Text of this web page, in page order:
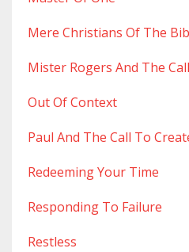
Mere Christians Of The
Mister Rogers And The
Out Of Context
Paul And The Call To
Redeeming Your Time
Responding To Failure
Restless